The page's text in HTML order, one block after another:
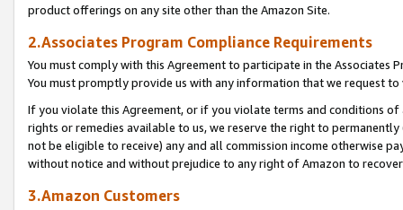
product offerings on any site other than the Amazon Site.
2.Associates Program Compliance Requirements
You must comply with this Agreement to participate in the Associates
You must promptly provide us with any information that we request
If you violate this Agreement, or if you violate terms and conditions
rights or remedies available to us, we reserve the right to
not be eligible to receive) any and all commission income otherwise
without notice and without prejudice to any right of Amazon to
3.Amazon Customers